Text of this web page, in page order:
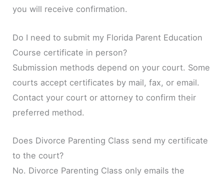
you will receive confirmation.
Do I need to submit my Florida Parent Education
Course certificate in person?
Submission methods depend on your court. Some
courts accept certificates by mail, fax, or email.
Contact your court or attorney to confirm their
preferred method.
Does Divorce Parenting Class send my certificate
to the court?
No. Divorce Parenting Class only emails the